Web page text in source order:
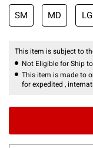
SM MD LG
This item is subject to
Not Eligible for Ship
This item is made to
for expedited ,